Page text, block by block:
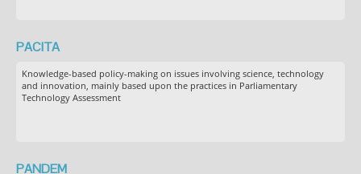
PACITA
Knowledge-based policy-making on issues involving science, technology
and innovation, mainly based upon the practices in Parliamentary
Technology Assessment
PANDEM